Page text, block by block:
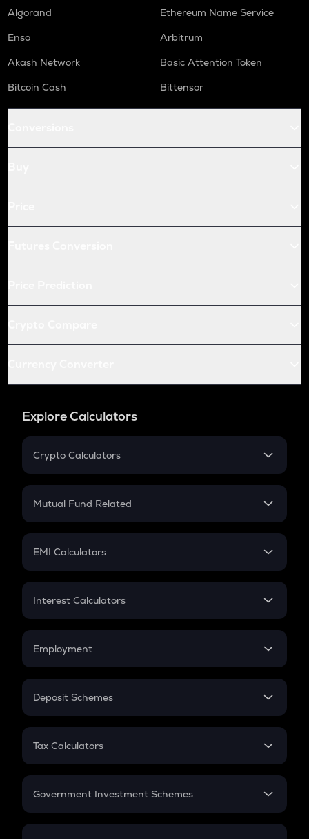
Algorand
Ethereum Name Service
Enso
Arbitrum
Akash Network
Basic Attention Token
Bitcoin Cash
Bittensor
Explore Calculators
Crypto Calculators
Crypto SIP Calculator
Crypto Futures
Mutual Fund Related
Mutual Fund
EMI Calculators
EMI
Credit Card EMI
Interest Calculators
Compound Interest
Employment
In-Hand Salary
PPF
Gratuity
Retirement
Deposit Schemes
FD
Tax Calculators
GST
Government Investment Schemes
Sukanya Samriddhu Yojana